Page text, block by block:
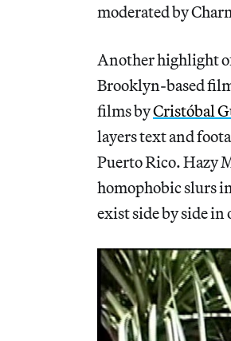
moderated by
Another highlight
Brooklyn-based
films byCristóbal
layers text and
Puerto Rico. Hazy
homophobic slurs
exist side by side in